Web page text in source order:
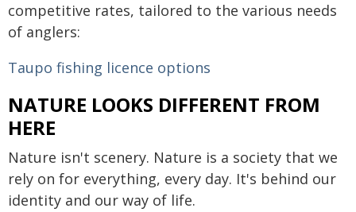
competitive rates, tailored to the various needs
of anglers:
Taupo fishing licence options
NATURE LOOKS DIFFERENT FROM
HERE
Nature isn't scenery. Nature is a society that we
rely on for everything, every day. It's behind our
identity and our way of life.